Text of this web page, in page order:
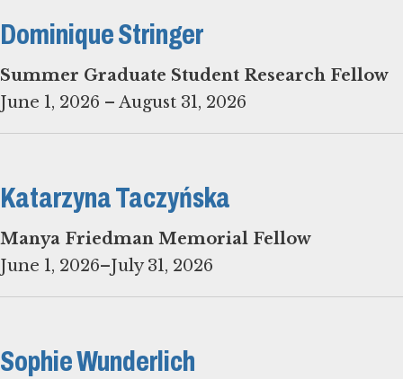
Dominique Stringer
Summer Graduate Student Research Fellow
June 1, 2026 – August 31, 2026
Katarzyna Taczyńska
June 1, 2026–July 31, 2026
Sophie Wunderlich